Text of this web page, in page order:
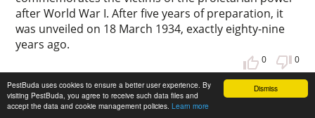
Dismiss
PestBuda uses cookies to ensure a better user experience. By
visiting PestBuda, you agree to receive such data files and
accept the data and cookie management policies. Learn more
after World War I. After five years of preparation, it
was unveiled on 18 March 1934, exactly eighty-nine
years ago.
0 0